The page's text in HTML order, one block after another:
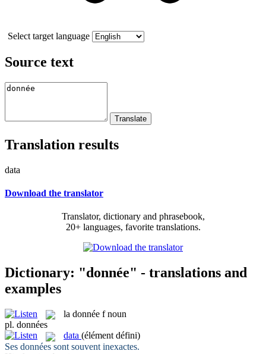
Select target language
Source text
Translation results
data
Download the translator
Translator, dictionary and phrasebook,
20+ languages, favorite translations.
Dictionary: "donnée" - translations and
examples
la donnée f noun
pl. données
data (élément défini)
Ses données sont souvent inexactes.